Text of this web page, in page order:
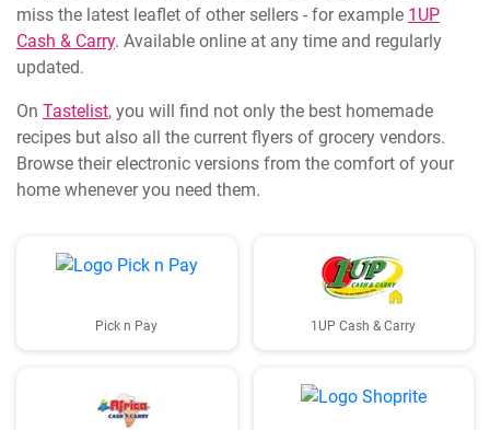
miss the latest leaflet of other sellers - for example 1UP
Cash & Carry. Available online at any time and regularly
updated.
On Tastelist, you will find not only the best homemade
recipes but also all the current flyers of grocery vendors.
Browse their electronic versions from the comfort of your
home whenever you need them.
Pick n Pay 1UP Cash & Carry